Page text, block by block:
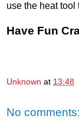
use the heat tool
Have Fun
Unknown at 13:48
No comments: